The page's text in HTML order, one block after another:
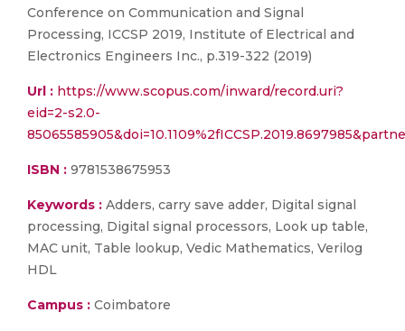
Conference on Communication and Signal
Processing, ICCSP 2019, Institute of Electrical and
Electronics Engineers Inc., p.319-322 (2019)
Url : https://www.scopus.com/inward/record.uri?
eid=2-s2.0-
ISBN : 9781538675953
Keywords : Adders, carry save adder, Digital signal
processing, Digital signal processors, Look up table,
MAC unit, Table lookup, Vedic Mathematics, Verilog
HDL
Campus : Coimbatore